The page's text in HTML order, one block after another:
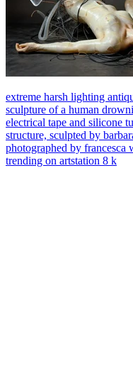
extreme harsh lighting
sculpture of a human
electrical tape and silicone
structure, sculpted by
photographed by francesca
trending on artstation 8 k